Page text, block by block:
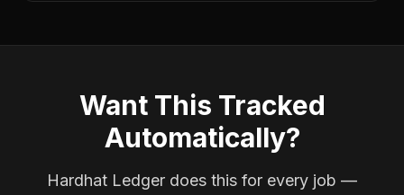
Want This Tracked
Automatically?
Hardhat Ledger does this for every job —